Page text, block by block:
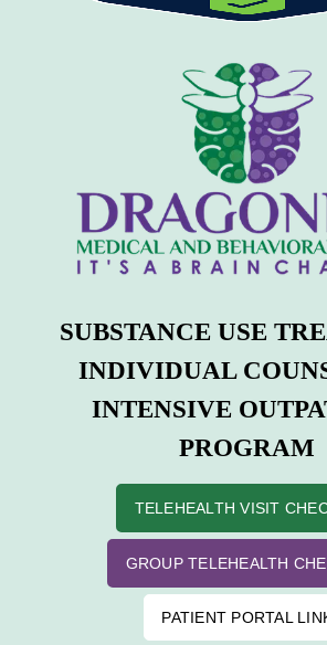
SUBSTANCE USE
INDIVIDUAL
INTENSIVE
PROGRAM
TELEHEALTH VISIT
GROUP TELEHEALTH
PATIENT PORTAL